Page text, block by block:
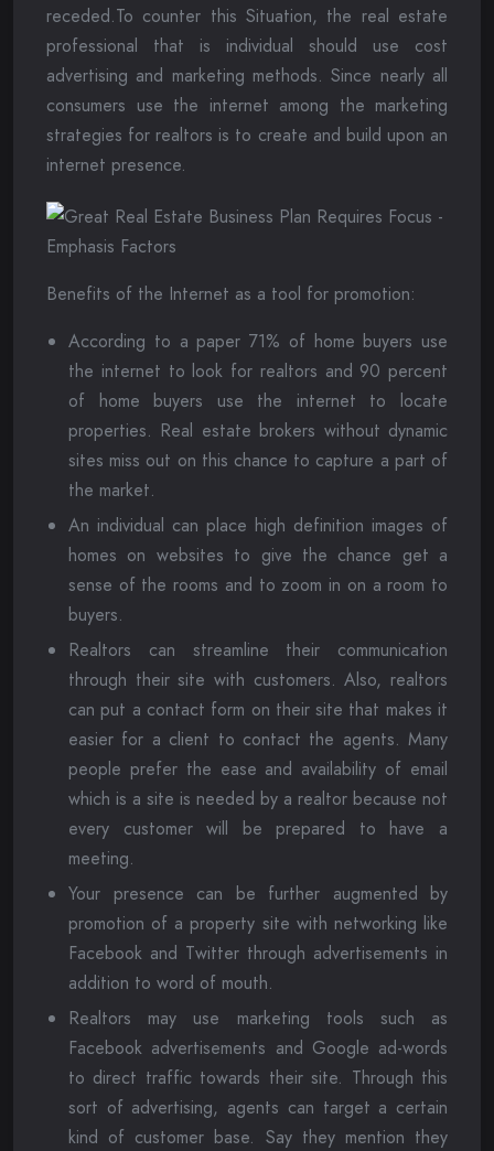
receded.To counter this Situation, the real estate
professional that is individual should use cost
advertising and marketing methods. Since nearly all
consumers use the internet among the marketing
strategies for realtors is to create and build upon an
internet presence.
Benefits of the Internet as a tool for promotion:
According to a paper 71% of home buyers use
the internet to look for realtors and 90 percent
of home buyers use the internet to locate
properties. Real estate brokers without dynamic
sites miss out on this chance to capture a part of
the market.
An individual can place high definition images of
homes on websites to give the chance get a
sense of the rooms and to zoom in on a room to
buyers.
Realtors can streamline their communication
through their site with customers. Also, realtors
can put a contact form on their site that makes it
easier for a client to contact the agents. Many
people prefer the ease and availability of email
which is a site is needed by a realtor because not
every customer will be prepared to have a
meeting.
Your presence can be further augmented by
promotion of a property site with networking like
Facebook and Twitter through advertisements in
addition to word of mouth.
Realtors may use marketing tools such as
Facebook advertisements and Google ad-words
to direct traffic towards their site. Through this
sort of advertising, agents can target a certain
kind of customer base. Say they mention they